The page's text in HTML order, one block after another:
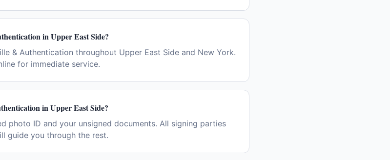
in Upper East Side?
& Authentication throughout Upper East Side and New York.
for immediate service.
in Upper East Side?
photo ID and your unsigned documents. All signing parties
guide you through the rest.